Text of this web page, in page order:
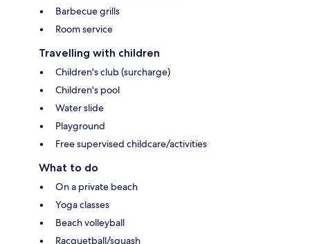
Barbecue grills
Room service
Travelling with children
Children's club (surcharge)
Children's pool
Water slide
Playground
Free supervised childcare/activities
What to do
On a private beach
Yoga classes
Beach volleyball
Racquetball/squash